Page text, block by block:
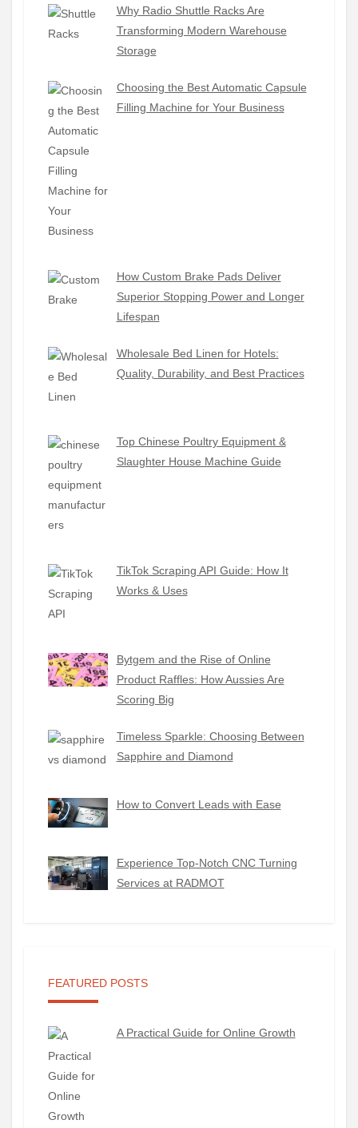
Why Radio Shuttle Racks Are
Transforming Modern Warehouse
Storage
Choosing the Best Automatic Capsule
Filling Machine for Your Business
How Custom Brake Pads Deliver
Superior Stopping Power and Longer
Lifespan
Wholesale Bed Linen for Hotels:
Quality, Durability, and Best Practices
Top Chinese Poultry Equipment &
Slaughter House Machine Guide
TikTok Scraping API Guide: How It
Works & Uses
Bytgem and the Rise of Online
Product Raffles: How Aussies Are
Scoring Big
Timeless Sparkle: Choosing Between
Sapphire and Diamond
How to Convert Leads with Ease
Experience Top-Notch CNC Turning
Services at RADMOT
FEATURED POSTS
A Practical Guide for Online Growth